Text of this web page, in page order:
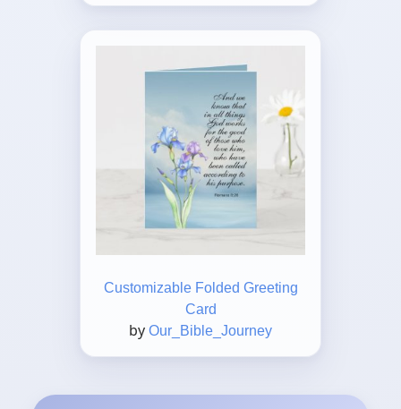
Customizable Folded Greeting
Card
by Our_Bible_Journey